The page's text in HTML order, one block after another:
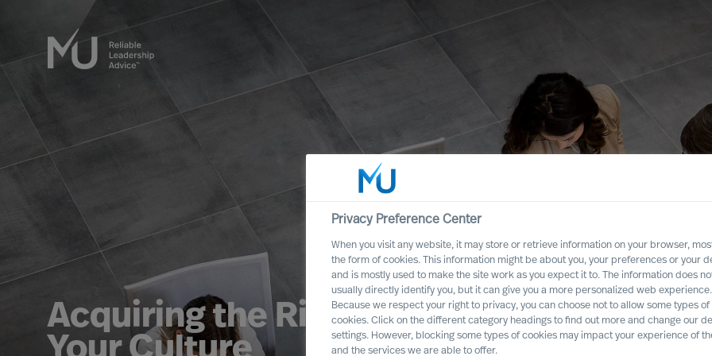
Acquiring the Right CEO to Rewire
Privacy Preference Center
When you visit any website, it may store or retrieve information on your browser,
the form of cookies. This information might be about you, your preferences or your
and is mostly used to make the site work as you expect it to. The information does
usually directly identify you, but it can give you a more personalized web experience.
Because we respect your right to privacy, you can choose not to allow some types of
cookies. Click on the different category headings to find out more and change our
settings. However, blocking some types of cookies may impact your experience of
and the services we are able to offer.